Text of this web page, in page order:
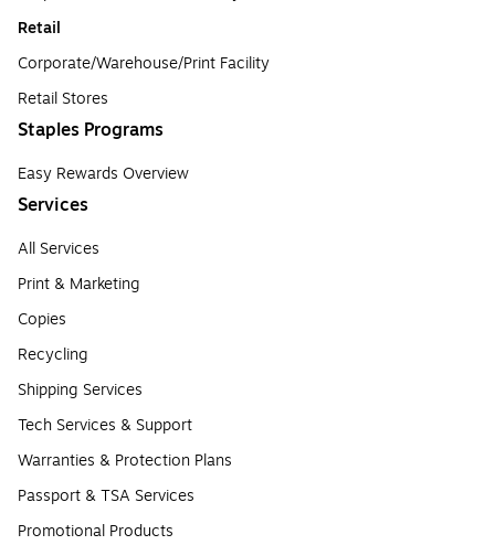
Retail
Corporate/Warehouse/Print Facility
Retail Stores
Staples Programs
Easy Rewards Overview
Services
All Services
Print & Marketing
Copies
Recycling
Shipping Services
Tech Services & Support
Warranties & Protection Plans
Passport & TSA Services
Promotional Products